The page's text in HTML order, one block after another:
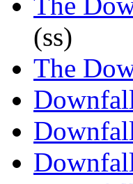
(ss)
The